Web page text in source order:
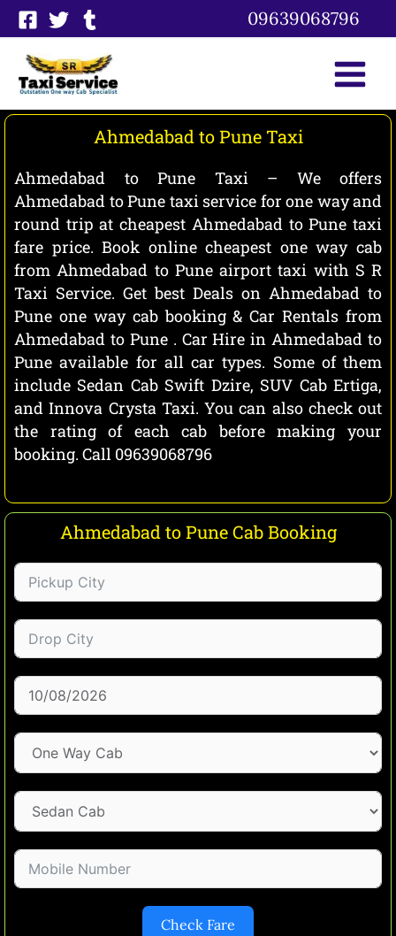
Skip
to
content
09639068796
Ahmedabad to Pune Taxi
Ahmedabad to Pune Taxi – We offers
Ahmedabad to Pune taxi service for one way and
round trip at cheapest Ahmedabad to Pune taxi
fare price. Book online cheapest one way cab
from Ahmedabad to Pune airport taxi with S R
Taxi Service. Get best Deals on Ahmedabad to
Pune one way cab booking & Car Rentals from
Ahmedabad to Pune . Car Hire in Ahmedabad to
Pune available for all car types. Some of them
include Sedan Cab Swift Dzire, SUV Cab Ertiga,
and Innova Crysta Taxi. You can also check out
the rating of each cab before making your
booking. Call 09639068796
Ahmedabad to Pune Cab Booking
Check Fare